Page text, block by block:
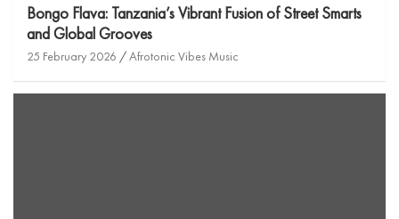
Bongo Flava: Tanzania’s Vibrant Fusion of Street Smarts
and Global Grooves
25 February 2026 Afrotonic Vibes Music